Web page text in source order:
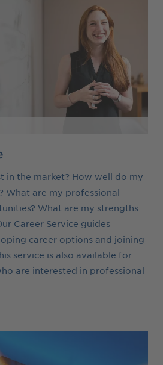
in the market? How well do my
What are my professional
What are my strengths
Career Service guides
career options and joining
service is also available for
are interested in professional